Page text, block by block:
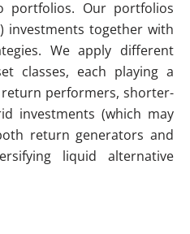
portfolios. Our portfolios
investments together with
We apply different
classes, each playing a
performers, shorter-
investments (which may
return generators and
liquid alternative